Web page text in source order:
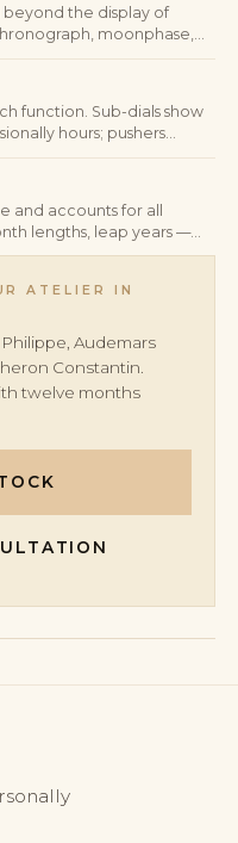
the display of
moonphase,
— all complications.
of a watch.
function. Sub-dials show
hours; pushers
and accounts for all
lengths, leap years —
calendar requires no
ATELIER IN
Audemars
Constantin.
twelve months